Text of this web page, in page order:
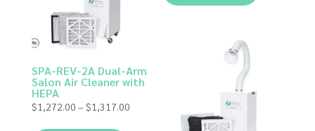
SPA-REV-2A Dual-Arm
Salon Air Cleaner with
HEPA
$1,272.00 – $1,317.00Price